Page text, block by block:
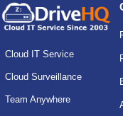
Cloud IT Service
Cloud Surveillance
Team Anywhere